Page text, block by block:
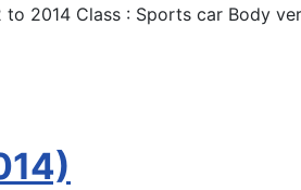
2014 Class : Sports car Body